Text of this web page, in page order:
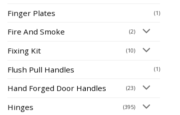
Finger Plates (1)
Fire And Smoke (2)
Fixing Kit (10)
Flush Pull Handles (1)
Hand Forged Door Handles (23)
Hinges (395)